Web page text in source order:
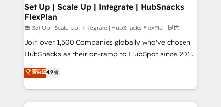
Partner 📆Founded in 1997
marketing, advertising, campaigns, content and
design We connect people, data and technology to
improve customer experiences. With our bright
people, exciting ideas and can-do mentality, we
ensure revenue growth on a daily basis. So tell us
team of 100+ experts is ready for you! Driving digital
growth | www.brightdigital.com
Set Up | Scale Up | Integrate | HubSnacks
FlexPlan
由 Set Up | Scale Up | Integrate | HubSnacks FlexPlan 提供
Join over 1,500 Companies globally who've chosen
HubSnacks as their on-ramp to HubSpot since 2014
Simple pay-as-you-go plans that accelerate value...
1️⃣ Set Up | Onboarding New or Check-fixing existing
HubSpot portals 2️⃣ Scale Up | 100% HubSpot Task
Execution... Global 24/7 ... All Experts 3️⃣ Integrate |
菁英級4.9